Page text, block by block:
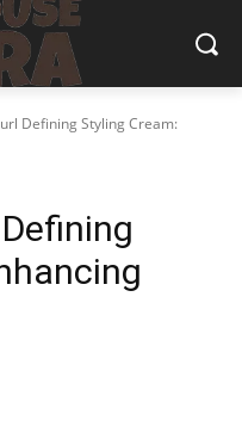
Defining Styling Cream: